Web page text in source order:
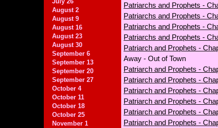
August 2
August 9
August 16
August 23
August 30
September 6
September 13
September 20
September 27
October 4
October 11
October 18
October 25
November 1
Patriarchs and Prophets -
Patriarchs and Prophets -
Patriarchs and Prophets -
Patriarchs and Prophets -
Patriarch and Prophets -
Away - Out of Town
Patriarch and Prophets -
Patriarch and Prophets -
Patriarch and Prophets -
Patriarch and Prophets -
Patriarch and Prophets -
Patriarch and Prophets -